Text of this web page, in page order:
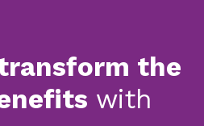
the
with